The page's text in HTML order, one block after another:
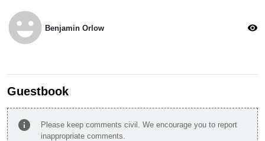
emoji_emotions Benjamin Orlow visibility
Guestbook
info
Please keep comments civil. We encourage you to report
inappropriate comments.